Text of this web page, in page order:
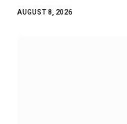
AUGUST 8, 2026